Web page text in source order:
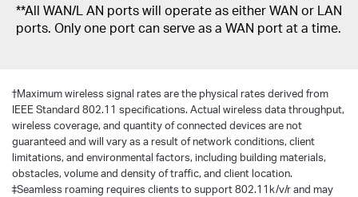
**All WAN/L AN ports will operate as either WAN or LAN
ports. Only one port can serve as a WAN port at a time.
†Maximum wireless signal rates are the physical rates derived from
IEEE Standard 802.11 specifications. Actual wireless data throughput,
wireless coverage, and quantity of connected devices are not
guaranteed and will vary as a result of network conditions, client
limitations, and environmental factors, including building materials,
obstacles, volume and density of traffic, and client location.
‡Seamless roaming requires clients to support 802.11k/v/r and may